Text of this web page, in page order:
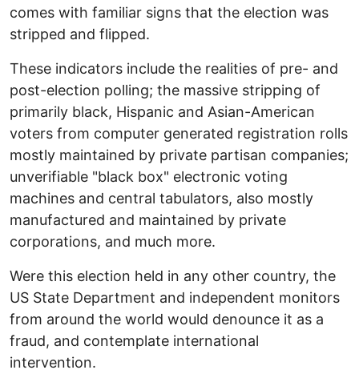
comes with familiar signs that the election was
stripped and flipped.
These indicators include the realities of pre- and
post-election polling; the massive stripping of
primarily black, Hispanic and Asian-American
voters from computer generated registration rolls
mostly maintained by private partisan companies;
unverifiable "black box" electronic voting
machines and central tabulators, also mostly
manufactured and maintained by private
corporations, and much more.
Were this election held in any other country, the
US State Department and independent monitors
from around the world would denounce it as a
fraud, and contemplate international
intervention.